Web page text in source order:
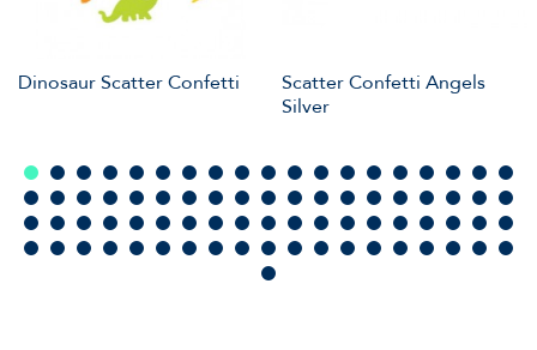
Dinosaur Scatter Confetti
Scatter Confetti Angels
Silver